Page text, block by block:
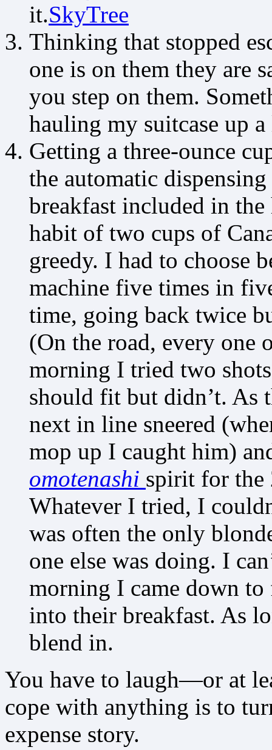
it.
Thinking that stopped
one is on them they are
you step on them.
hauling my suitcase up
Getting a three-ounce
the automatic
breakfast included in
habit of two cups of
greedy. I had to choose
machine five times in
time, going back twice
(On the road, every one
morning I tried two
should fit but didn’t. As
next in line sneered
mop up I caught him)
omotenashi spirit for the
Whatever I tried, I
was often the only
one else was doing. I
morning I came down
into their breakfast. As
blend in.
You have to laugh—or at
cope with anything is to
expense story.